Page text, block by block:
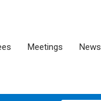
Meetings News